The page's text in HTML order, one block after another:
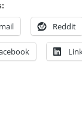
Reddit